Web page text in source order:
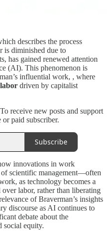
describes the process
is diminished due to
has gained renewed attention
(AI). This phenomenon is
influential work, , where
driven by capitalist
receive new posts and support
paid subscriber.
Subscribe
innovations in work
scientific management—often
as technology becomes a
labor, rather than liberating
of Braverman’s insights
discourse as AI continues to
debate about the
social equity.